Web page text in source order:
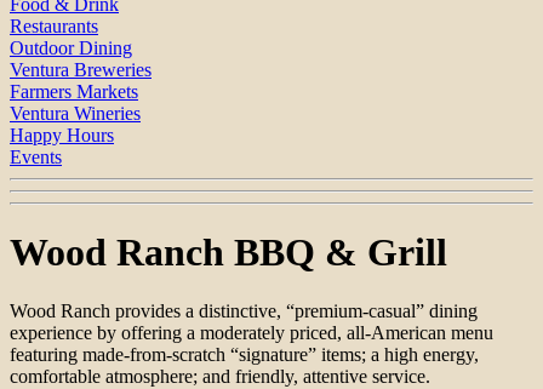
Restaurants
Outdoor Dining
Ventura Breweries
Farmers Markets
Ventura Wineries
Happy Hours
Events
Wood Ranch BBQ & Grill
Wood Ranch provides a distinctive, “premium-casual” dining
experience by offering a moderately priced, all-American menu
featuring made-from-scratch “signature” items; a high energy,
comfortable atmosphere; and friendly, attentive service.